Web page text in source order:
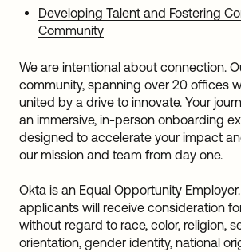
Developing Talent and Fostering
Community
We are intentional about connection.
community, spanning over 20 offices
united by a drive to innovate. Your
an immersive, in-person onboarding
designed to accelerate your impact
our mission and team from day one.
Okta is an Equal Opportunity
applicants will receive consideration
without regard to race, color, religion,
orientation, gender identity, national